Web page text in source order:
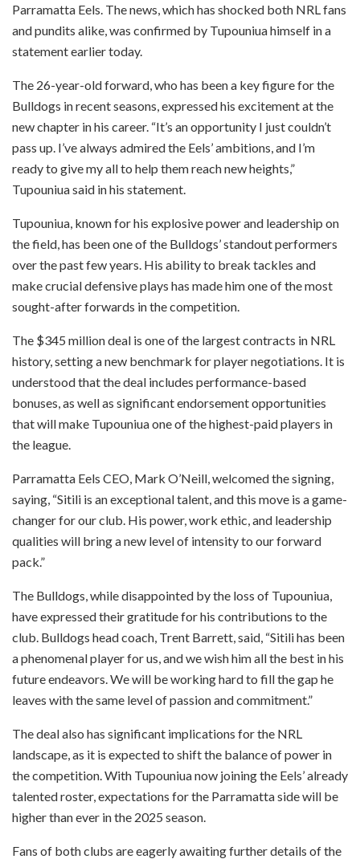
Parramatta Eels. The news, which has shocked both NRL fans
and pundits alike, was confirmed by Tupouniua himself in a
statement earlier today.
The 26-year-old forward, who has been a key figure for the
Bulldogs in recent seasons, expressed his excitement at the
new chapter in his career. “It’s an opportunity I just couldn’t
pass up. I’ve always admired the Eels’ ambitions, and I’m
ready to give my all to help them reach new heights,”
Tupouniua said in his statement.
Tupouniua, known for his explosive power and leadership on
the field, has been one of the Bulldogs’ standout performers
over the past few years. His ability to break tackles and
make crucial defensive plays has made him one of the most
sought-after forwards in the competition.
The $345 million deal is one of the largest contracts in NRL
history, setting a new benchmark for player negotiations. It is
understood that the deal includes performance-based
bonuses, as well as significant endorsement opportunities
that will make Tupouniua one of the highest-paid players in
the league.
Parramatta Eels CEO, Mark O’Neill, welcomed the signing,
saying, “Sitili is an exceptional talent, and this move is a game-
changer for our club. His power, work ethic, and leadership
qualities will bring a new level of intensity to our forward
pack.”
The Bulldogs, while disappointed by the loss of Tupouniua,
have expressed their gratitude for his contributions to the
club. Bulldogs head coach, Trent Barrett, said, “Sitili has been
a phenomenal player for us, and we wish him all the best in his
future endeavors. We will be working hard to fill the gap he
leaves with the same level of passion and commitment.”
The deal also has significant implications for the NRL
landscape, as it is expected to shift the balance of power in
the competition. With Tupouniua now joining the Eels’ already
talented roster, expectations for the Parramatta side will be
higher than ever in the 2025 season.
Fans of both clubs are eagerly awaiting further details of the